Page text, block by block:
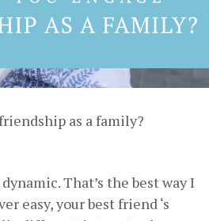
as a family?
That’s the best way I
easy, your best friend ‘s